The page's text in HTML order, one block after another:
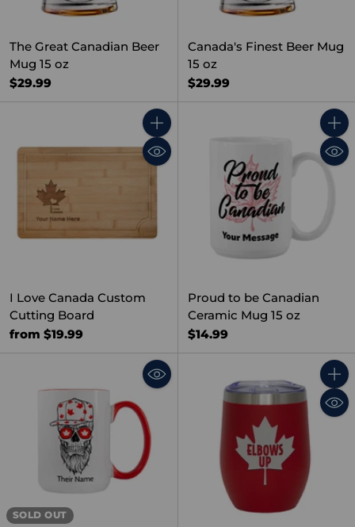
The Great Canadian Beer
Mug 15 oz
$29.99
Canada's Finest Beer Mug
15 oz
$29.99
Quantity
I Love Canada Custom
Cutting Board
from $19.99
Proud to be Canadian
Ceramic Mug 15 oz
$14.99
SOLD OUT